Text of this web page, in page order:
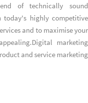
of technically sound
today's highly competitive
and to maximise your
marketing
and service marketing